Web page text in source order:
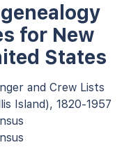
for New
States
and Crew Lists
Island), 1820-1957